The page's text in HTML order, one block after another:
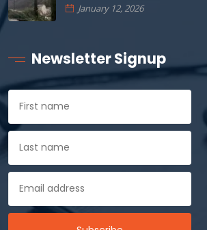
January 12, 2026
Newsletter Signup